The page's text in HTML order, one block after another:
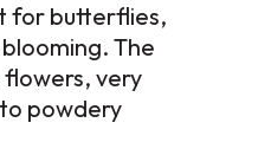
for butterflies,
The
very
powdery